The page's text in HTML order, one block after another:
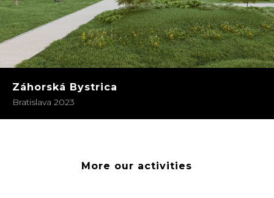
Záhorská Bystrica
Bratislava 2023
More our activities